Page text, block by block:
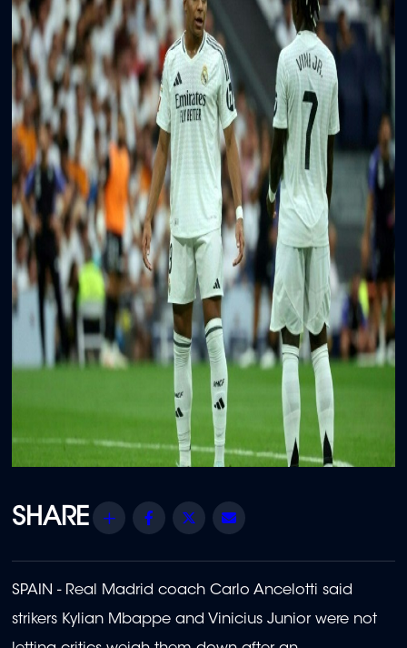
Share Facebook
Twitter
SPAIN - Real Madrid coach Carlo Ancelotti said
strikers Kylian Mbappe and Vinicius Junior were not